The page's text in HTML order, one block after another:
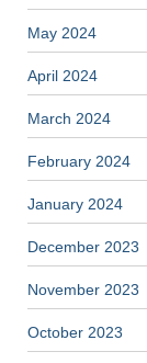
May 2024
April 2024
March 2024
February 2024
January 2024
December 2023
November 2023
October 2023